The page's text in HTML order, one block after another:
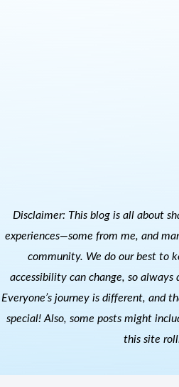
Disclaimer: This blog is all about
experiences—some from me, and
community. We do our best to
accessibility can change, so always
Everyone’s journey is different, and
special! Also, some posts might
this site